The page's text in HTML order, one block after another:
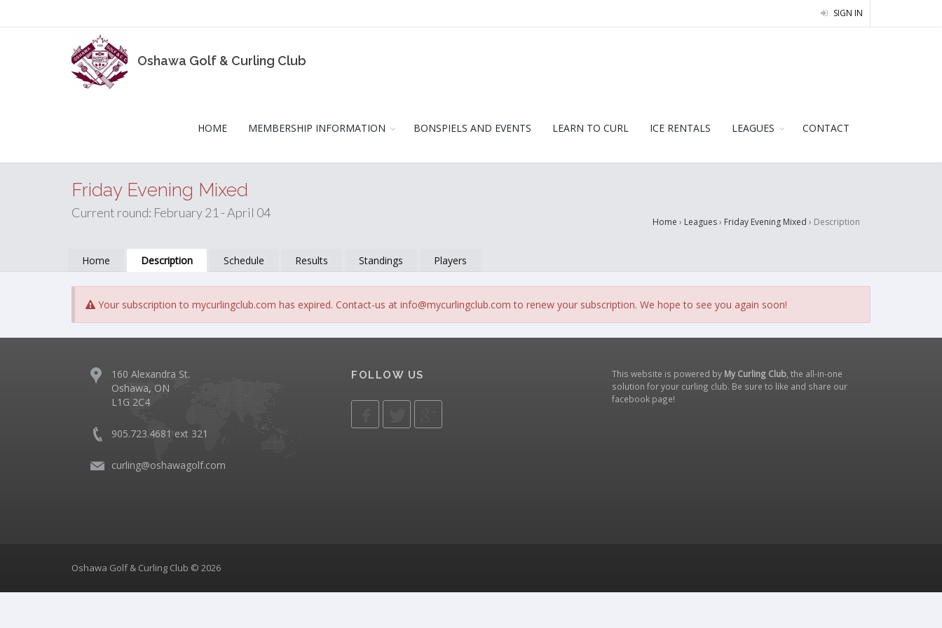
SIGN IN
Oshawa Golf & Curling Club
HOME MEMBERSHIP INFORMATION BONSPIELS AND EVENTS LEARN TO CURL ICE RENTALS LEAGUES CONTACT
Friday Evening Mixed
Current round: February 21 - April 04
Home › Leagues› Friday Evening Mixed › Description
Home Description Schedule Results Standings Players
Your subscription to mycurlingclub.com has expired. Contact-us at info@mycurlingclub.com to renew your subscription. We hope to see you again soon!
160 Alexandra St.
Oshawa, ON
L1G 2C4
905.723.4681 ext 321
curling@oshawagolf.com
FOLLOW US This website is powered by My Curling Club , the all-in-one
solution for your curling club. Be sure to like and share our
facebook page!
Oshawa Golf & Curling Club © 2026